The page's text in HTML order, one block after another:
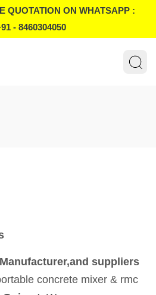
QUOTATION ON WHATSAPP :
- 8460304050
Manufacturer,and suppliers
concrete mixer & rmc